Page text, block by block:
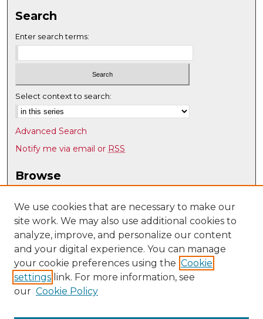
Search
Enter search terms:
Select context to search:
Advanced Search
Notify me via email or RSS
Browse
Disciplines
Authors
Author Corner
Author FAQ
Submit Research
We use cookies that are necessary to make our
site work. We may also use additional cookies to
analyze, improve, and personalize our content
and your digital experience. You can manage
your cookie preferences using the Cookie
settings link. For more information, see
our Cookie Policy